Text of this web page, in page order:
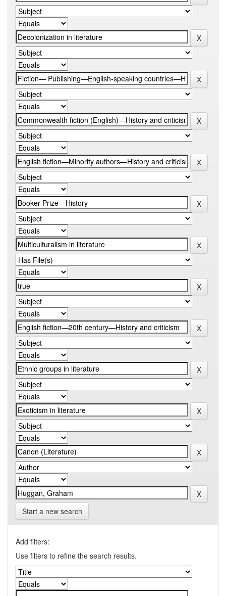
Start a new search
Add filters:
Use filters to refine the search results.